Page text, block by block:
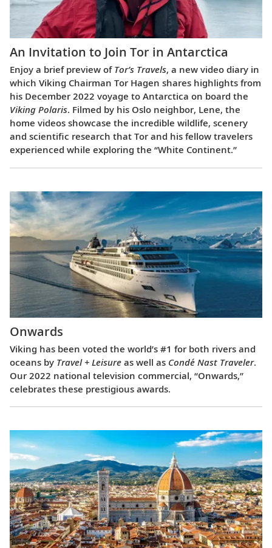
An Invitation to Join Tor in Antarctica
Enjoy a brief preview of Tor’s Travels, a new video diary in
which Viking Chairman Tor Hagen shares highlights from
his December 2022 voyage to Antarctica on board the
Viking Polaris. Filmed by his Oslo neighbor, Lene, the
home videos showcase the incredible wildlife, scenery
and scientific research that Tor and his fellow travelers
experienced while exploring the “White Continent.”
Onwards
Viking has been voted the world’s #1 for both rivers and
oceans by Travel + Leisure as well as Condé Nast Traveler.
Our 2022 national television commercial, “Onwards,”
celebrates these prestigious awards.